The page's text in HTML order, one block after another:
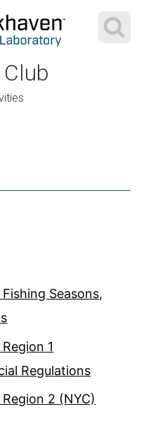
Seasons,
1
Regulations
2 (NYC)